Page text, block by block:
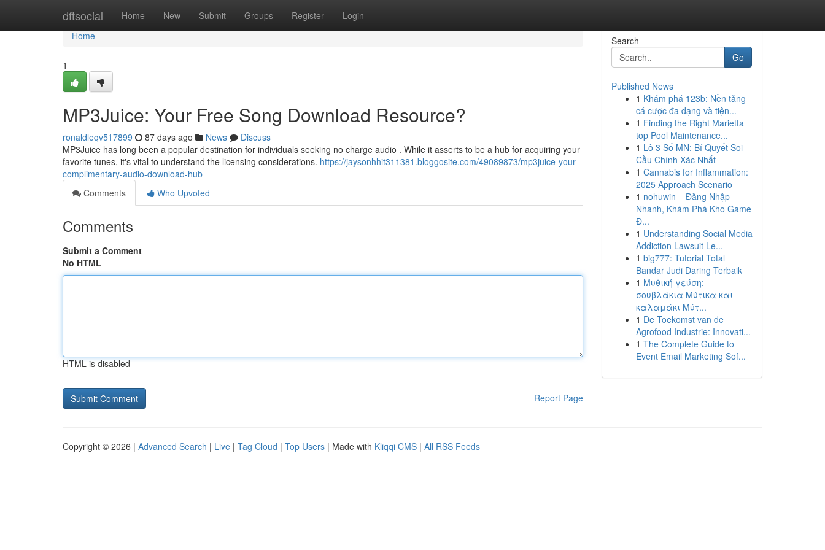
dftsocial Home New Submit Groups Register Login
Home
Home
1
MP3Juice: Your Free Song Download Resource?
ronaldleqv517899 87 days ago News
Discuss
MP3Juice has long been a popular destination for individuals seeking no charge audio . While it asserts to be a hub for acquiring your
favorite tunes, it's vital to understand the licensing considerations. https://jaysonhhit311381.bloggosite.com/49089873/mp3juice-your-
complimentary-audio-download-hub
Comments
Who Upvoted
Comments
Submit a Comment
No HTML
HTML is disabled
Report Page
Search
Go
Published News
1 Khám phá 123b: Nền tảng
cá cược đa dạng và tiện...
1 Finding the Right Marietta
top Pool Maintenance...
1 Lô 3 Số MN: Bí Quyết Soi
Cầu Chính Xác Nhất
1 Cannabis for Inflammation:
2025 Approach Scenario
1 nohuwin – Đăng Nhập
Nhanh, Khám Phá Kho Game
Đ...
1 Understanding Social Media
Addiction Lawsuit Le...
1 big777: Tutorial Total
Bandar Judi Daring Terbaik
1 Μυθική γεύση:
σουβλάκια Μύτικα και
καλαμάκι Μύτ...
1 De Toekomst van de
Agrofood Industrie: Innovati...
1 The Complete Guide to
Event Email Marketing Sof...
Copyright © 2026 | Advanced Search | Live | Tag Cloud | Top Users | Made with Kliqqi CMS | All RSS Feeds